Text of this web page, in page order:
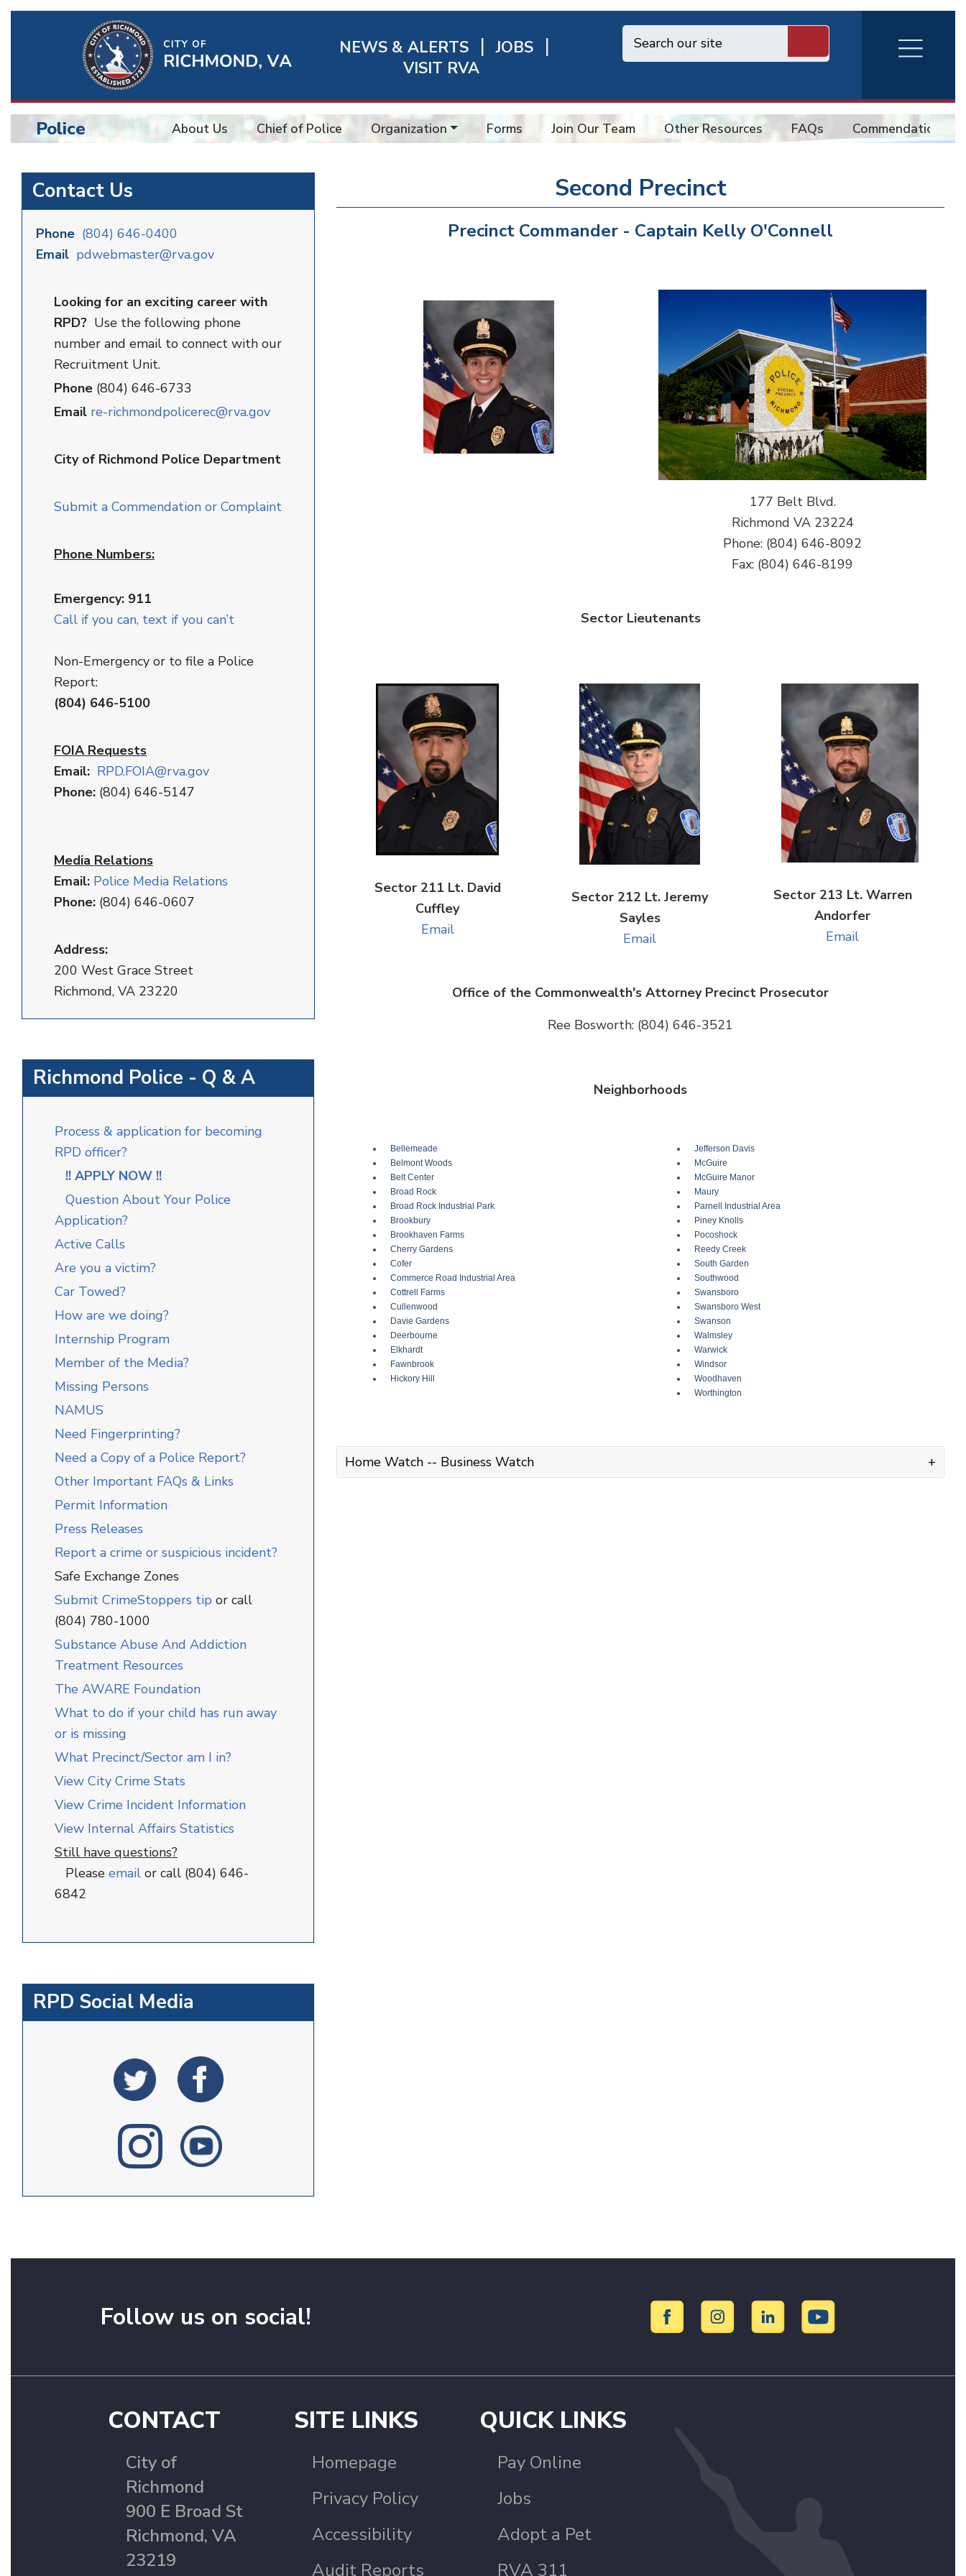
Richmond
Quick
Links
NEWS & ALERTS
JOBS
VISIT RVA
RVA
Burger
Menu
BU
Police
Police About Us Chief of Police Organization Forms Join Our Team Other Resources FAQs Commendations
Contact Us
Phone (804) 646-0400
Email pdwebmaster@rva.gov
Looking for an exciting career with
RPD? Use the following phone
number and email to connect with our
Recruitment Unit.
Phone (804) 646-6733
Email re-richmondpolicerec@rva.gov
City of Richmond Police Department
Submit a Commendation or Complaint
Phone Numbers:
Emergency: 911
Call if you can, text if you can’t
Non-Emergency or to file a Police
Report:
(804) 646-5100
FOIA Requests
Email: RPD.FOIA@rva.gov
Phone: (804) 646-5147
Media Relations
Email: Police Media Relations
Phone: (804) 646-0607
Address:
200 West Grace Street
Richmond, VA 23220
Richmond Police - Q & A
Process & application for becoming
RPD officer?
!! APPLY NOW !!
Question About Your Police
Application?
Active Calls
Are you a victim?
Car Towed?
How are we doing?
Internship Program
Member of the Media?
Missing Persons
NAMUS
Need Fingerprinting?
Need a Copy of a Police Report?
Other Important FAQs & Links
Permit Information
Press Releases
Report a crime or suspicious incident?
Safe Exchange Zones
Submit CrimeStoppers tip or call
(804) 780-1000
Substance Abuse And Addiction
Treatment Resources
The AWARE Foundation
What to do if your child has run away
or is missing
What Precinct/Sector am I in?
View City Crime Stats
View Crime Incident Information
View Internal Affairs Statistics
Still have questions?
Please email or call (804) 646-
6842
RPD Social Media
Second Precinct
Precinct Commander - Captain Kelly O'Connell
177 Belt Blvd.
Richmond VA 23224
Phone: (804) 646-8092
Fax: (804) 646-8199
Sector Lieutenants
Sector 211 Lt. David
Cuffley
Email
Sector 212 Lt. Jeremy
Sayles
Email
Sector 213 Lt. Warren
Andorfer
Email
Office of the Commonwealth's Attorney Precinct Prosecutor
Ree Bosworth: (804) 646-3521
Neighborhoods
Bellemeade
Belmont Woods
Belt Center
Broad Rock
Broad Rock Industrial Park
Brookbury
Brookhaven Farms
Cherry Gardens
Cofer
Commerce Road Industrial Area
Cottrell Farms
Cullenwood
Davie Gardens
Deerbourne
Elkhardt
Fawnbrook
Hickory Hill
Jefferson Davis
McGuire
McGuire Manor
Maury
Parnell Industrial Area
Piney Knolls
Pocoshock
Reedy Creek
South Garden
Southwood
Swansboro
Swansboro West
Swanson
Walmsley
Warwick
Windsor
Woodhaven
Worthington
Home Watch -- Business Watch
Follow us on social!
CONTACT
City of
Richmond
900 E Broad St
Richmond, VA
23219
SITE LINKS
Homepage
Privacy Policy
Accessibility
Audit Reports
QUICK LINKS
Pay Online
Jobs
Adopt a Pet
RVA 311